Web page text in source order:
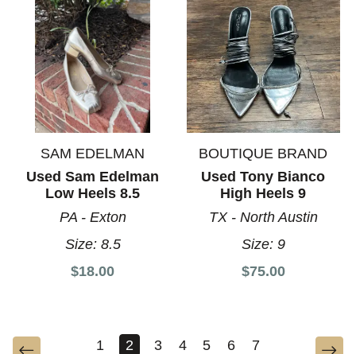
SAM EDELMAN
Used Sam Edelman
Low Heels 8.5
PA - Exton
Size: 8.5
$18.00
BOUTIQUE BRAND
Used Tony Bianco
High Heels 9
TX - North Austin
Size: 9
$75.00
1 2 3 4 5 6 7